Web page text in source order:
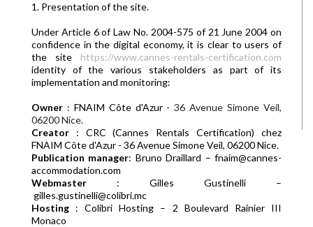
1. Presentation of the site.
Under Article 6 of Law No. 2004-575 of 21 June 2004 on
confidence in the digital economy, it is clear to users of
the site https://www.cannes-rentals-certification.com
identity of the various stakeholders as part of its
implementation and monitoring:
Owner : FNAIM Côte d'Azur -36 Avenue Simone Veil,
06200 Nice.
Creator: CRC (Cannes Rentals Certification) chez
FNAIM Côte d'Azur - 36 Avenue Simone Veil, 06200 Nice.
Publication manager: Bruno Draillard – fnaim@cannes-
accommodation.com
Webmaster: Gilles Gustinelli –
gilles.gustinelli@colibri.mc
Hosting: Colibri Hosting – 2 Boulevard Rainier III
Monaco